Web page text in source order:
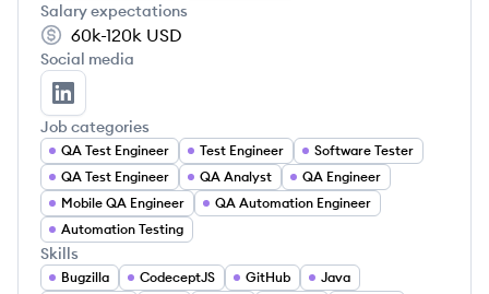
Salary expectations
60k-120k USD
Social media
LAKSHMI NARASIMHAM ARVAPALLI's LinkedIn
Job categories
QA Test Engineer Test Engineer
Software Tester
QA Test Engineer
QA Analyst
QA Engineer
Mobile QA Engineer
QA Automation Engineer
Automation Testing
Skills
Bugzilla CodeceptJS GitHub
Java